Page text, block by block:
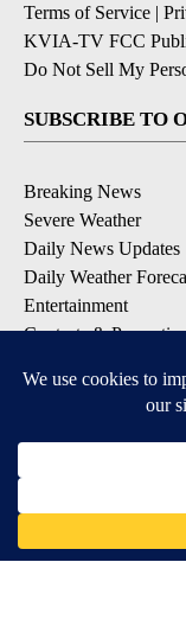
Terms of Service |
KVIA-TV FCC
Do Not Sell My
SUBSCRIBE TO
Breaking News
Severe Weather
Daily News Updates
Daily Weather
Entertainment
Contests &
DOWNLOAD